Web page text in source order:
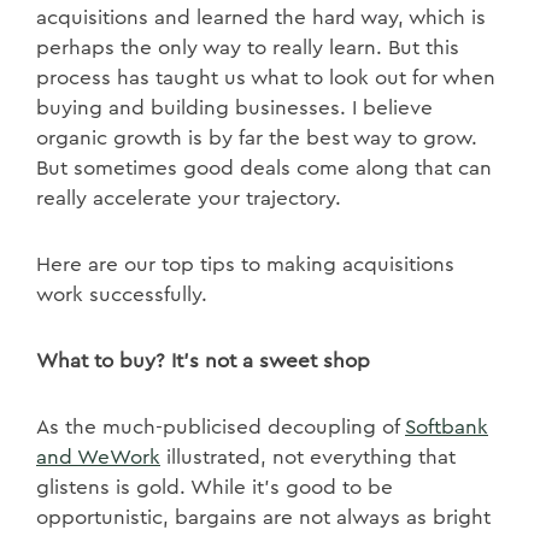
acquisitions and learned the hard way, which is
perhaps the only way to really learn. But this
process has taught us what to look out for when
buying and building businesses. I believe
organic growth is by far the best way to grow.
But sometimes good deals come along that can
really accelerate your trajectory.
Here are our top tips to making acquisitions
work successfully.
What to buy? It’s not a sweet shop
As the much-publicised decoupling of Softbank
and WeWork illustrated, not everything that
glistens is gold. While it’s good to be
opportunistic, bargains are not always as bright